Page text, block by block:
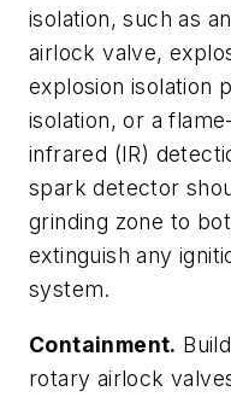
isolation, such as
airlock valve,
explosion isolation
isolation, or a
infrared (IR)
spark detector
grinding zone to
extinguish any
system.
Containment.
rotary airlock